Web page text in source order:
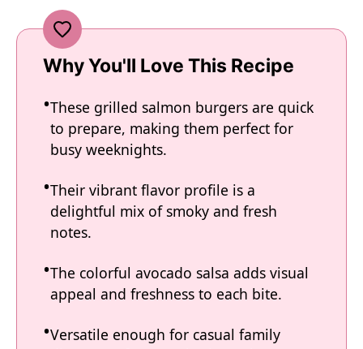
Why You'll Love This Recipe
These grilled salmon burgers are quick
to prepare, making them perfect for
busy weeknights.
Their vibrant flavor profile is a
delightful mix of smoky and fresh
notes.
The colorful avocado salsa adds visual
appeal and freshness to each bite.
Versatile enough for casual family